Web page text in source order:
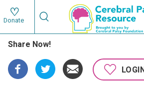
Skip
to
main
content
Main
Donate
Search
Search
Share Now!